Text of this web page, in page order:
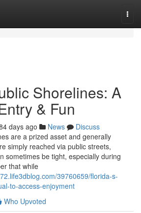
Shorelines: A
& Fun
days ago News
Discuss
are a prized asset and generally
simply reached via public streets,
sometimes be tight, especially during
that while
39760659/florida-s-
to-access-enjoyment
Who Upvoted